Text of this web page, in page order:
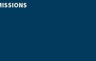
most challenging
to provide the